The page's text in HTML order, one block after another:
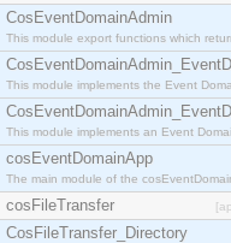
CosEventDomainAdmin
This module export functions which
This module implements the Event
This module implements an Event
cosEventDomainApp
The main module of the
cosFileTransfer
CosFileTransfer_Directory